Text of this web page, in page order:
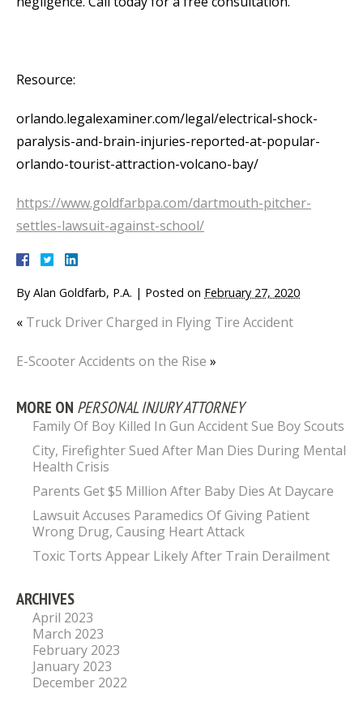
Resource:
orlando.legalexaminer.com/legal/electrical-shock-
paralysis-and-brain-injuries-reported-at-popular-
orlando-tourist-attraction-volcano-bay/
https://www.goldfarbpa.com/dartmouth-pitcher-
settles-lawsuit-against-school/
By Alan Goldfarb, P.A. | Posted on February 27, 2020
« Truck Driver Charged in Flying Tire Accident
E-Scooter Accidents on the Rise »
MORE ON PERSONAL INJURY ATTORNEY
Family Of Boy Killed In Gun Accident Sue Boy Scouts
City, Firefighter Sued After Man Dies During Mental
Health Crisis
Parents Get $5 Million After Baby Dies At Daycare
Lawsuit Accuses Paramedics Of Giving Patient
Wrong Drug, Causing Heart Attack
Toxic Torts Appear Likely After Train Derailment
ARCHIVES
April 2023
March 2023
February 2023
January 2023
December 2022